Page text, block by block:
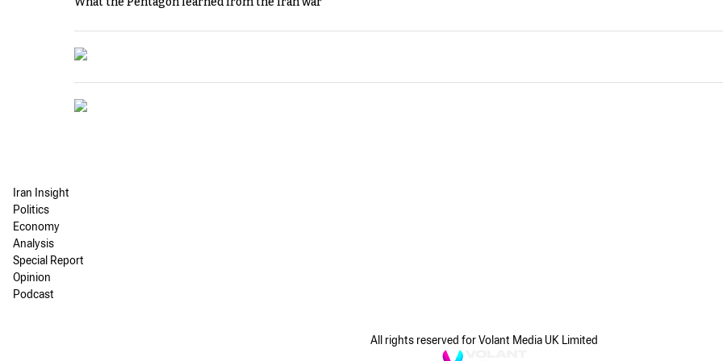
Iran Insight
Politics
Economy
Analysis
Special Report
Opinion
Podcast
All rights reserved for Volant Media UK Limited